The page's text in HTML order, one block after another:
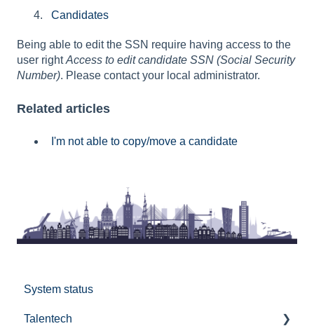
Candidates
Being able to edit the SSN require having access to the
user rightAccess to edit candidate SSN (Social Security
Number). Please contact your local administrator.
Related articles
I'm not able to copy/move a candidate
System status
Talentech